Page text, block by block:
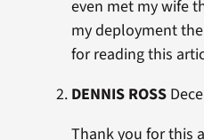
even met my wife
my deployment
for reading this
DENNIS ROSS
Thank you for this